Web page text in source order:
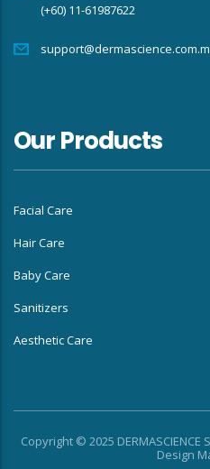
(+60) 11-61987622
Our Products
Facial Care
Hair Care
Baby Care
Sanitizers
Aesthetic Care
Copyright © 2025 DERMASCIENCE
Design